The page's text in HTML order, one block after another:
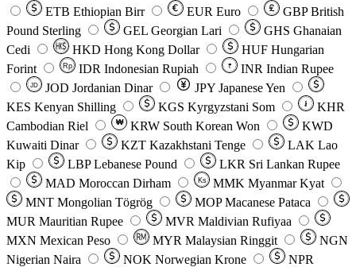
ETB Ethiopian Birr EUR Euro GBP British
Pound Sterling
GEL Georgian Lari GHS Ghanaian
Cedi
HKD Hong Kong Dollar HUF Hungarian
Forint
Rp IDR Indonesian Rupiah ₹ INR Indian Rupee
JD JOD Jordanian Dinar JPY Japanese Yen
KES Kenyan Shilling KGS Kyrgyzstani Som ៛
KHR
Cambodian Riel
₩ KRW South Korean Won
KWD
Kuwaiti Dinar
KZT Kazakhstani Tenge LAK Lao
Kip
LBP Lebanese Pound LKR Sri Lankan Rupee
MAD Moroccan Dirham Ks MMK Myanmar Kyat
MNT Mongolian Tögrög MOP Macanese Pataca
MUR Mauritian Rupee MVR Maldivian Rufiyaa
MXN Mexican Peso MYR Malaysian Ringgit
NGN
Nigerian Naira
NOK Norwegian Krone
NPR